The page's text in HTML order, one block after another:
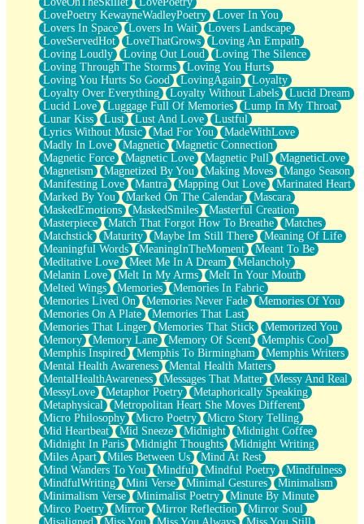
LovePoetry KewayneWadleyPoetry
Lover In You
Lovers In Space
Lovers In Wait
Lovers Landscape
LoveServedHot
LoveThatGrows
Loving An Empath
Loving Loudly
Loving Out Loud
Loving The Silence
Loving Through The Storms
Loving You Hurts
Loving You Hurts So Good
LovingAgain
Loyalty
Loyalty Over Everything
Loyalty Without Labels
Lucid Dream
Lucid Love
Luggage Full Of Memories
Lump In My Throat
Lunar Kiss
Lust Lust And Love
Lustful
Lyrics Without Music
Mad For You
MadeWithLove
Madly In Love
Magnetic
Magnetic Connection
Magnetic Force
Magnetic Love Magnetic Pull
MagneticLove
Magnetism
Magnetized By You Making Moves
Mango Season
Manifesting Love
Mantra Mapping Out Love
Marinated Heart
Marked By You
Marked On The Calendar
Mascara
MaskedEmotions
MaskedSmiles
Masterful Creation
Masterpiece
Match That Forgot How To Breathe
Matches
Matchstick
Maturity Maybe Im Still There
Meaning Of Life
Meaningful Words
MeaningInTheMoment
Meant To Be
Meditative Love
Meet Me In A Dream
Melancholy
Melanin Love
Melt In My Arms
Melt In Your Mouth
Melted Wings
Memories
Memories In Fabric
Memories Lived On
Memories Never Fade
Memories Of You
Memories On A Plate
Memories That Last
Memories That Linger
Memories That Stick
Memorized You
Memory
Memory Lane Memory Of Scent
Memphis Cool
Memphis Inspired
Memphis To Birmingham
Memphis Writers
Mental Health Awareness
Mental Health Matters
MentalHealthAwareness
Messages That Matter
Messy And Real
MessyLove
Metaphor Poetry
Metaphorically Speaking
Metaphysical
Metropolitan Heart She Moves Different
Micro Philosophy
Micro Poetry
Micro Story Telling
Mid Heartbeat
Mid Sneeze Midnight
Midnight Coffee
Midnight In Paris
Midnight Thoughts
Midnight Writing
Miles Apart
Miles Between Us
Mind At Rest
Mind Wanders To You
Mindful Mindful Poetry
Mindfulness
MindfulWriting
Mini Verse Minimal Gestures
Minimalism
Minimalism Verse
Minimalist Poetry
Minute By Minute
Mirco Poetry
Mirror Mirror Reflection
Mirror Soul